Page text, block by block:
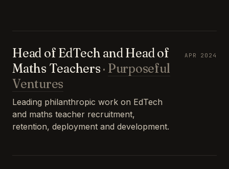
Head of EdTech and Head of
Maths Teachers · Purposeful
Ventures
Leading philanthropic work on EdTech
and maths teacher recruitment,
retention, deployment and development.
APR 2024